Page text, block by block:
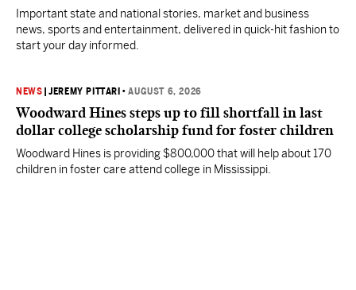
Important state and national stories, market and business
news, sports and entertainment, delivered in quick-hit fashion to
start your day informed.
NEWS |JEREMY PITTARI •AUGUST 6, 2026
Woodward Hines steps up to fill shortfall in last
dollar college scholarship fund for foster children
Woodward Hines is providing $800,000 that will help about 170
children in foster care attend college in Mississippi.